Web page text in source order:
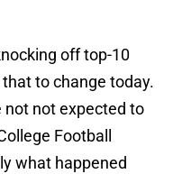
off top-10
to change today.
not not expected to
Football
what happened